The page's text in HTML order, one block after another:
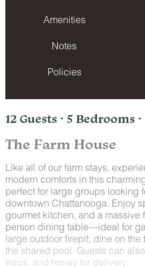
Amenities
Notes
Policies
12 Guests · 5 Bedrooms
The Farm House
Like all of our farm stays,
modern comforts in this
perfect for large groups looking
downtown Chattanooga. Enjoy
gourmet kitchen, and a massive
person dining table—ideal for
large outdoor firepit, dine on
the shared pool. Guests can
eggs, and honey for delivery.